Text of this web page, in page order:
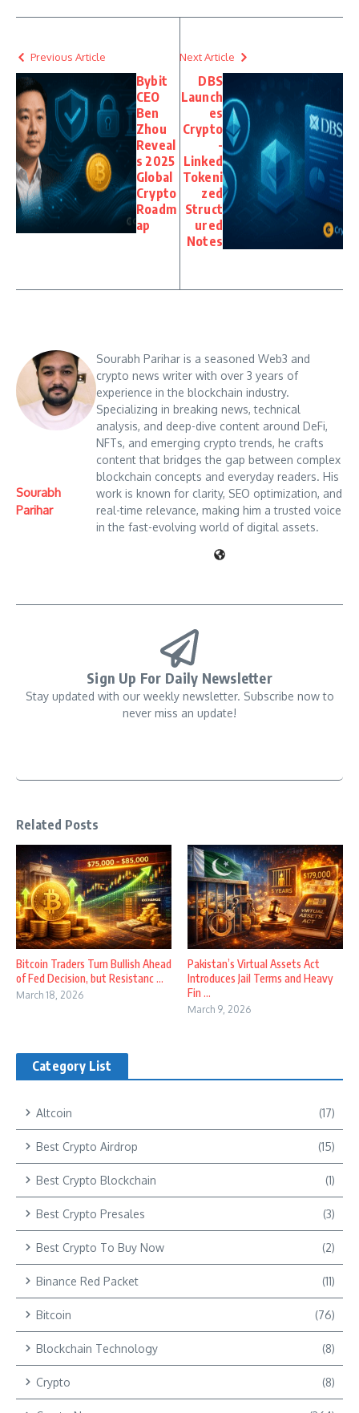
Previous Article
Bybit
CEO
Ben
Zhou
Reveal
s 2025
Global
Crypto
Roadm
ap
Next Article
DBS
Launch
es
Crypto
-
Linked
Tokeni
zed
Struct
ured
Notes
Sourabh
Parihar
Sourabh Parihar is a seasoned Web3 and
crypto news writer with over 3 years of
experience in the blockchain industry.
Specializing in breaking news, technical
analysis, and deep-dive content around DeFi,
NFTs, and emerging crypto trends, he crafts
content that bridges the gap between complex
blockchain concepts and everyday readers. His
work is known for clarity, SEO optimization, and
real-time relevance, making him a trusted voice
in the fast-evolving world of digital assets.
Sign Up For Daily Newsletter
Stay updated with our weekly newsletter. Subscribe now to
never miss an update!
Related Posts
Bitcoin Traders Turn Bullish Ahead
of Fed Decision, but Resistanc ...
March 18, 2026
Pakistan’s Virtual Assets Act
Introduces Jail Terms and Heavy
Fin ...
March 9, 2026
Category List
Altcoin (17)
Best Crypto Airdrop (15)
Best Crypto Blockchain (1)
Best Crypto Presales (3)
Best Crypto To Buy Now (2)
Binance Red Packet (11)
Bitcoin (76)
Blockchain Technology (8)
Crypto (8)